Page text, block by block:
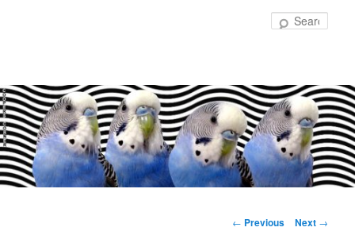
Post
← Previous Next →